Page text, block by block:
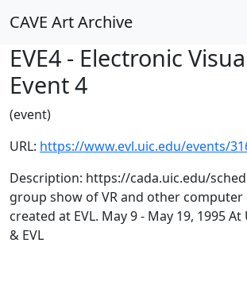
CAVE Art Archive
EVE4 - Electronic
Event 4
(event)
URL: https://www.evl.uic.edu/events/
Description: https://cada.uic.edu/
group show of VR and other
created at EVL. May 9 - May 19, 1995
& EVL